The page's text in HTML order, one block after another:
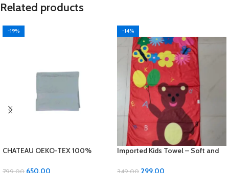
Related products
-19%
CHATEAU OEKO-TEX 100%
Comfort and Quality!
799.00 650.00
-14%
Imported Kids Towel – Soft and
349.00 299.00